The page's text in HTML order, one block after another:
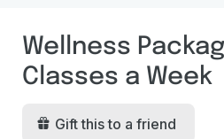
Wellness
Classes a Week
Gift this to a friend